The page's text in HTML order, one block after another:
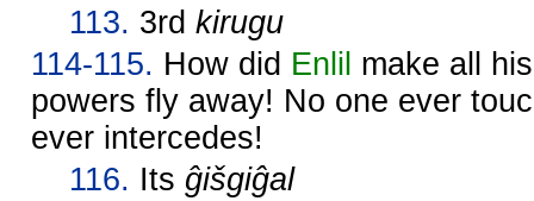
113. 3rd kirugu
114-115. How did Enlil make all
powers fly away! No one ever
ever intercedes!
116. Its ĝišgiĝal